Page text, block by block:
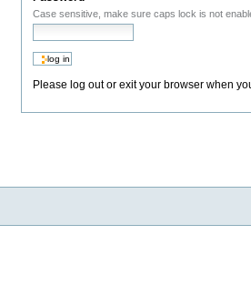
Case sensitive, make sure caps lock is not
Please log out or exit your browser when